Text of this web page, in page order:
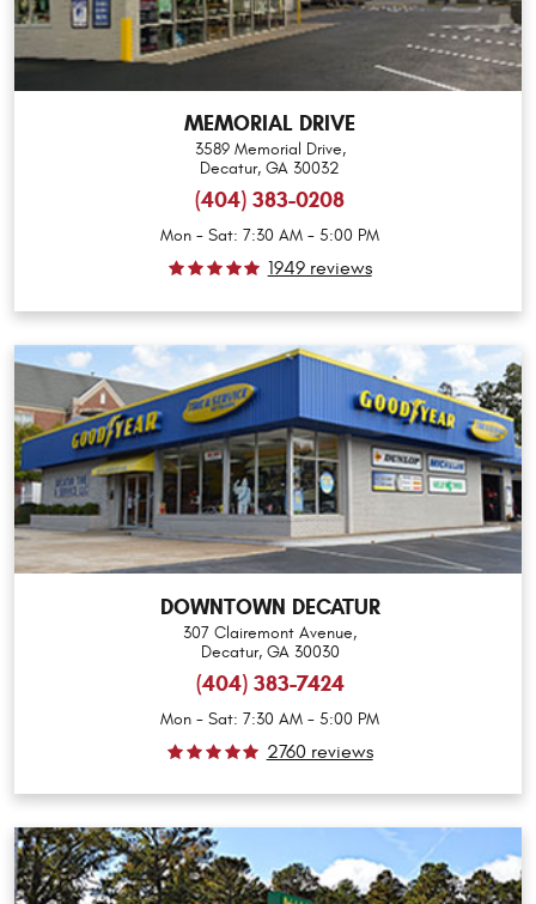
MEMORIAL DRIVE
3589 Memorial Drive,
Decatur, GA 30032
(404) 383-0208
Mon - Sat: 7:30 AM - 5:00 PM
1949 reviews
DOWNTOWN DECATUR
307 Clairemont Avenue,
Decatur, GA 30030
(404) 383-7424
Mon - Sat: 7:30 AM - 5:00 PM
2760 reviews